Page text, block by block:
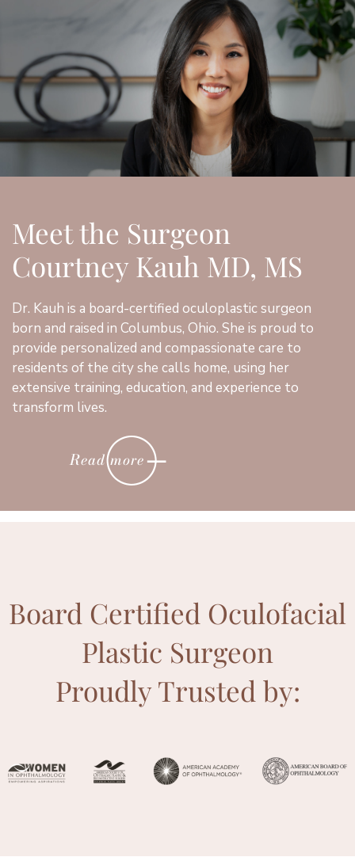
Meet the Surgeon
Courtney Kauh MD, MS
Dr. Kauh is a board-certified oculoplastic surgeon
born and raised in Columbus, Ohio. She is proud to
provide personalized and compassionate care to
residents of the city she calls home, using her
extensive training, education, and experience to
transform lives.
Read more
Board Certified Oculofacial
Plastic Surgeon
Proudly Trusted by: